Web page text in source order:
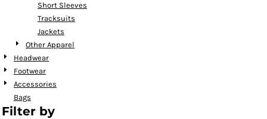
Short Sleeves
Tracksuits
Jackets
Other Apparel
Headwear
Footwear
Accessories
Bags
Filter by